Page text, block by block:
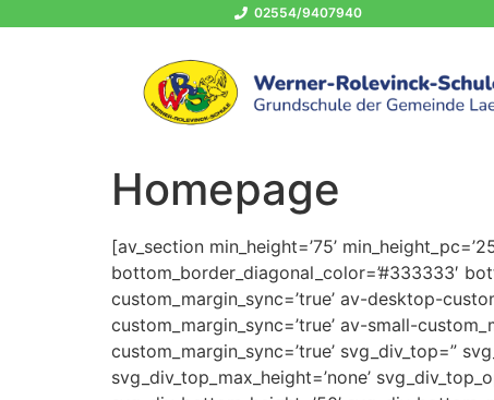
02554/9407940
Homepage
[av_section min_height=’75’
bottom_border_diagonal_color=’#333333′
custom_margin_sync=’true’ av-desktop-
custom_margin_sync=’true’ av-small-
custom_margin_sync=’true’ svg_div_top=”
svg_div_top_max_height=’none’